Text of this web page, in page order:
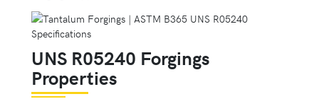
UNS R05240 Forgings
Properties